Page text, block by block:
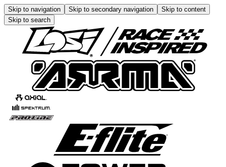
Skip to navigation Skip to secondary navigation
Skip to content
Skip to search